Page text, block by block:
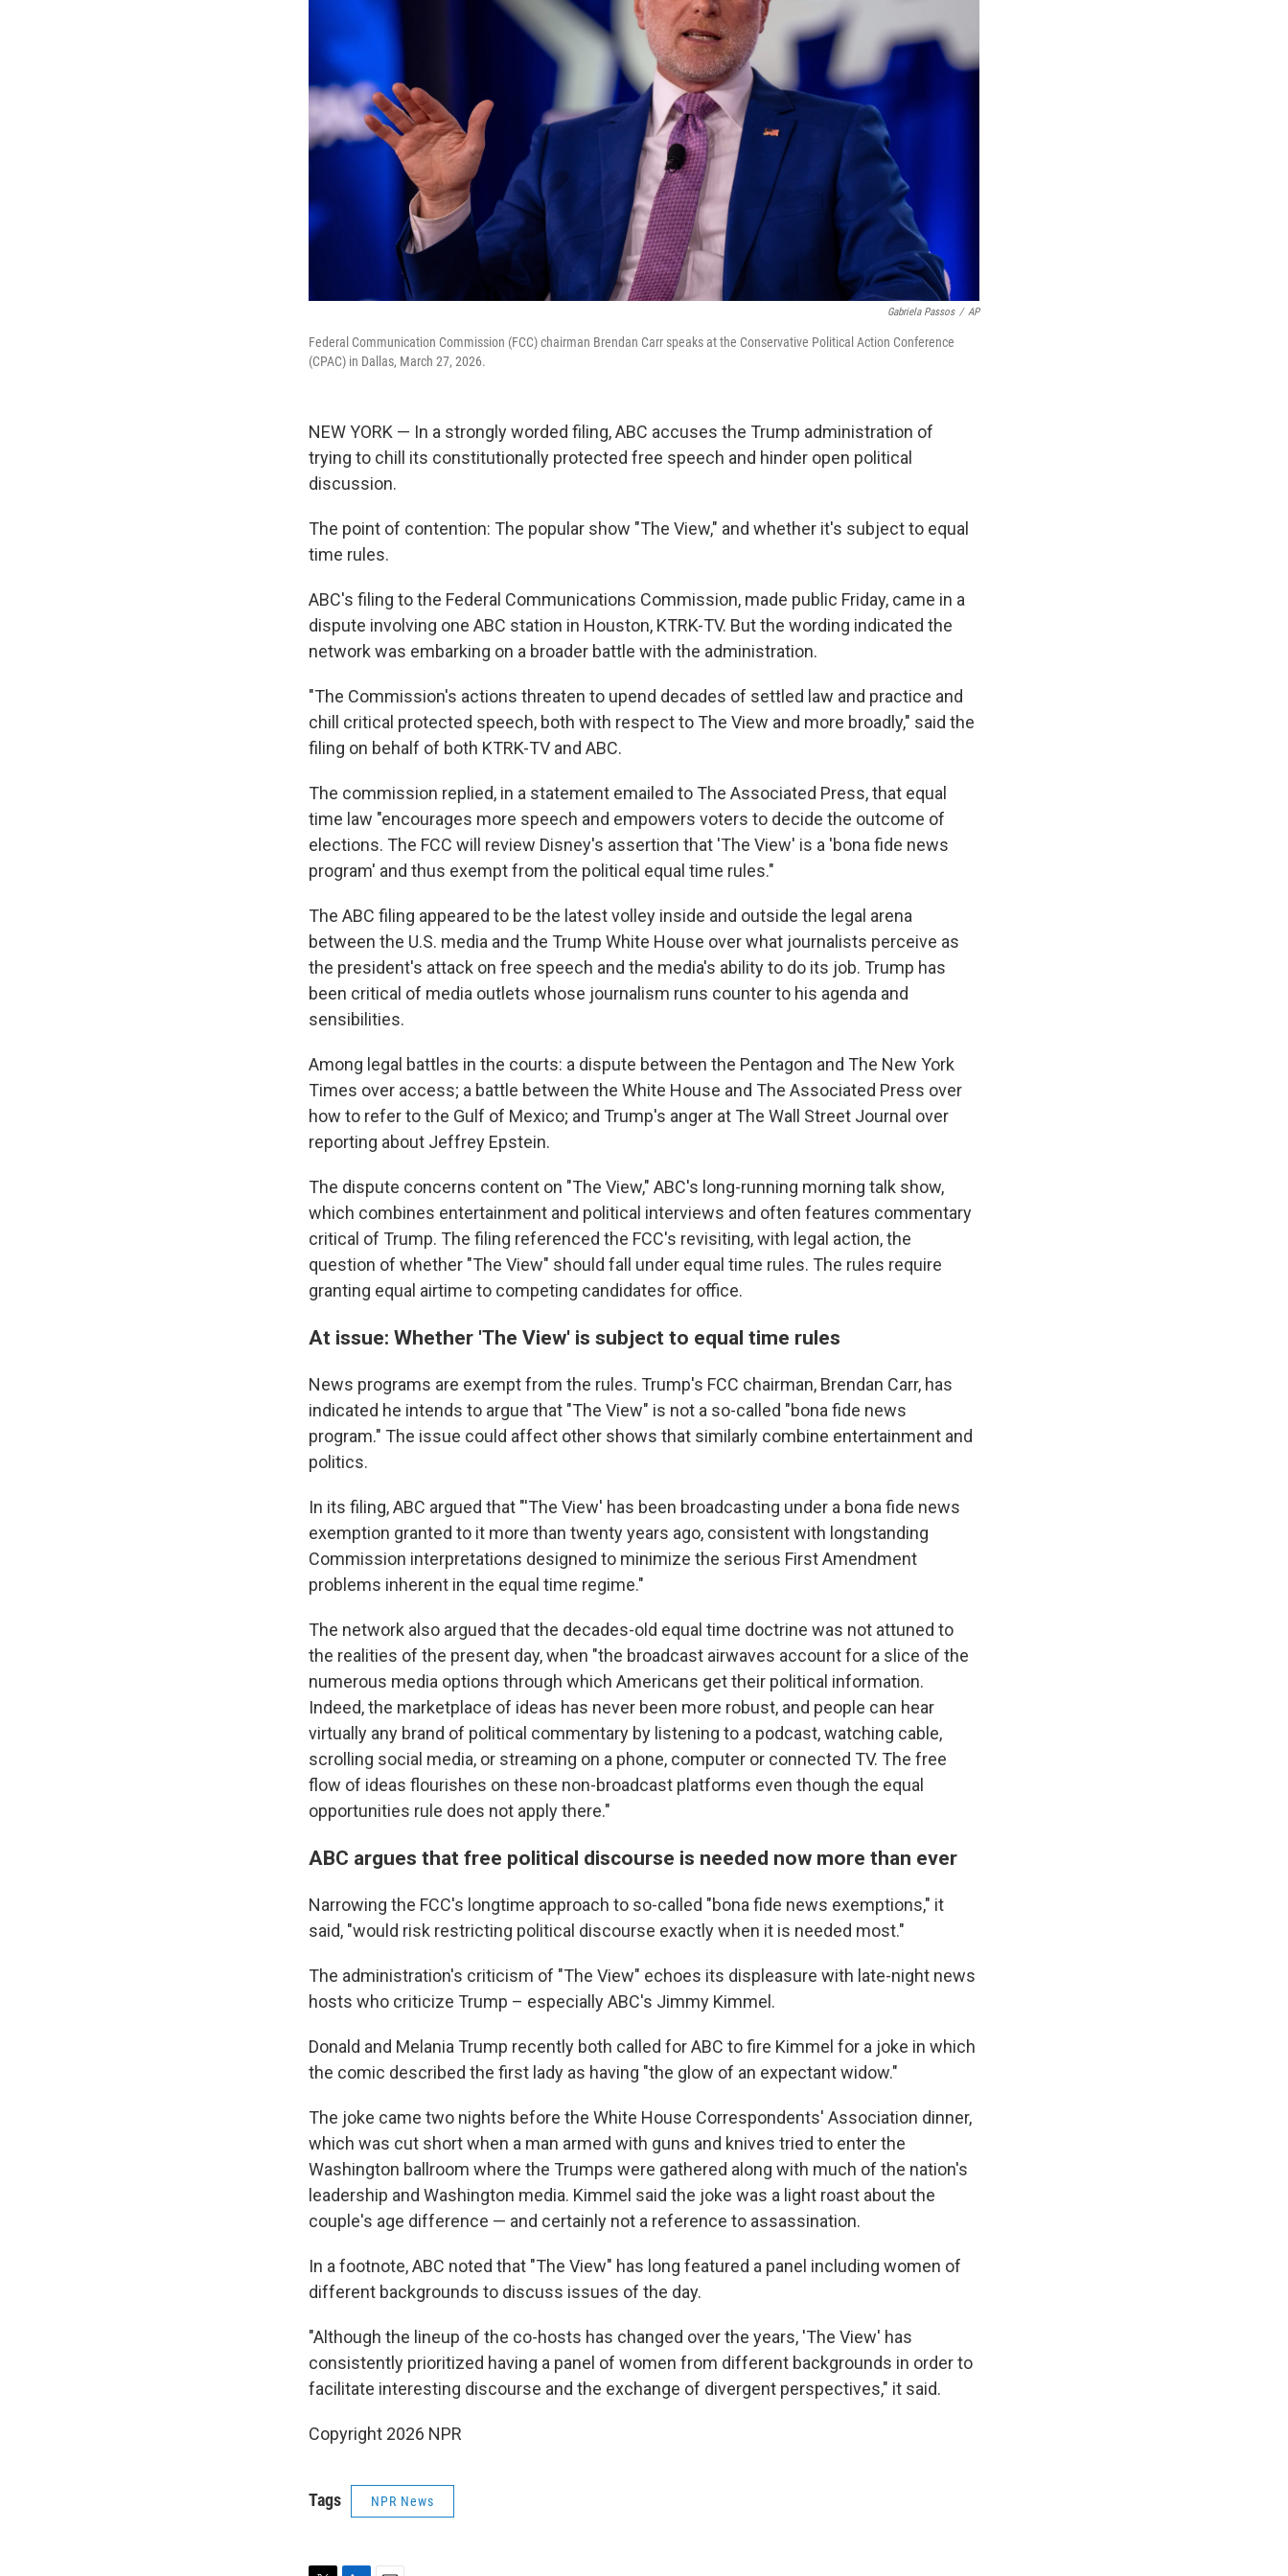
Gabriela Passos / AP
Federal Communication Commission (FCC) chairman Brendan Carr speaks at the Conservative Political Action Conference
(CPAC) in Dallas, March 27, 2026.
NEW YORK — In a strongly worded filing, ABC accuses the Trump administration of
trying to chill its constitutionally protected free speech and hinder open political
discussion.
The point of contention: The popular show "The View," and whether it's subject to equal
time rules.
ABC's filing to the Federal Communications Commission, made public Friday, came in a
dispute involving one ABC station in Houston, KTRK-TV. But the wording indicated the
network was embarking on a broader battle with the administration.
"The Commission's actions threaten to upend decades of settled law and practice and
chill critical protected speech, both with respect to The View and more broadly," said the
filing on behalf of both KTRK-TV and ABC.
The commission replied, in a statement emailed to The Associated Press, that equal
time law "encourages more speech and empowers voters to decide the outcome of
elections. The FCC will review Disney's assertion that 'The View' is a 'bona fide news
program' and thus exempt from the political equal time rules."
The ABC filing appeared to be the latest volley inside and outside the legal arena
between the U.S. media and the Trump White House over what journalists perceive as
the president's attack on free speech and the media's ability to do its job. Trump has
been critical of media outlets whose journalism runs counter to his agenda and
sensibilities.
Among legal battles in the courts: a dispute between the Pentagon and The New York
Times over access; a battle between the White House and The Associated Press over
how to refer to the Gulf of Mexico; and Trump's anger at The Wall Street Journal over
reporting about Jeffrey Epstein.
The dispute concerns content on "The View," ABC's long-running morning talk show,
which combines entertainment and political interviews and often features commentary
critical of Trump. The filing referenced the FCC's revisiting, with legal action, the
question of whether "The View" should fall under equal time rules. The rules require
granting equal airtime to competing candidates for office.
At issue: Whether 'The View' is subject to equal time rules
News programs are exempt from the rules. Trump's FCC chairman, Brendan Carr, has
indicated he intends to argue that "The View" is not a so-called "bona fide news
program." The issue could affect other shows that similarly combine entertainment and
politics.
In its filing, ABC argued that "'The View' has been broadcasting under a bona fide news
exemption granted to it more than twenty years ago, consistent with longstanding
Commission interpretations designed to minimize the serious First Amendment
problems inherent in the equal time regime."
The network also argued that the decades-old equal time doctrine was not attuned to
the realities of the present day, when "the broadcast airwaves account for a slice of the
numerous media options through which Americans get their political information.
Indeed, the marketplace of ideas has never been more robust, and people can hear
virtually any brand of political commentary by listening to a podcast, watching cable,
scrolling social media, or streaming on a phone, computer or connected TV. The free
flow of ideas flourishes on these non-broadcast platforms even though the equal
opportunities rule does not apply there."
ABC argues that free political discourse is needed now more than ever
Narrowing the FCC's longtime approach to so-called "bona fide news exemptions," it
said, "would risk restricting political discourse exactly when it is needed most."
The administration's criticism of "The View" echoes its displeasure with late-night news
hosts who criticize Trump – especially ABC's Jimmy Kimmel.
Donald and Melania Trump recently both called for ABC to fire Kimmel for a joke in which
the comic described the first lady as having "the glow of an expectant widow."
The joke came two nights before the White House Correspondents' Association dinner,
which was cut short when a man armed with guns and knives tried to enter the
Washington ballroom where the Trumps were gathered along with much of the nation's
leadership and Washington media. Kimmel said the joke was a light roast about the
couple's age difference — and certainly not a reference to assassination.
In a footnote, ABC noted that "The View" has long featured a panel including women of
different backgrounds to discuss issues of the day.
"Although the lineup of the co-hosts has changed over the years, 'The View' has
consistently prioritized having a panel of women from different backgrounds in order to
facilitate interesting discourse and the exchange of divergent perspectives," it said.
Copyright 2026 NPR
Tags NPR News